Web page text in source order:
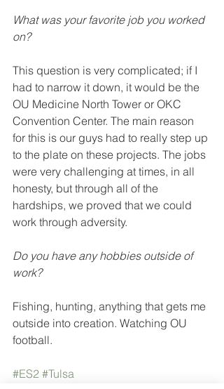
What was your favorite job you worked
on?
This question is very complicated; if I
had to narrow it down, it would be the
OU Medicine North Tower or OKC
Convention Center. The main reason
for this is our guys had to really step up
to the plate on these projects. The jobs
were very challenging at times, in all
honesty, but through all of the
hardships, we proved that we could
work through adversity.
Do you have any hobbies outside of
work?
Fishing, hunting, anything that gets me
outside into creation. Watching OU
football.
#ES2 #Tulsa